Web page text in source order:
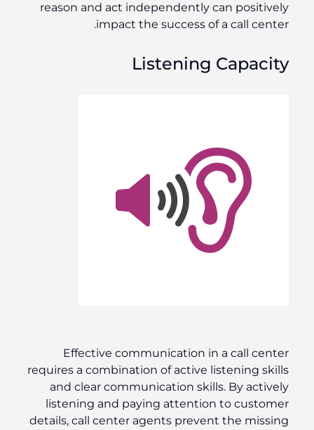
reason and act independently can positively
impact the success of a call center.
Listening Capacity
Effective communication in a call center
requires a combination of active listening skills
and clear communication skills. By actively
listening and paying attention to customer
details, call center agents prevent the missing